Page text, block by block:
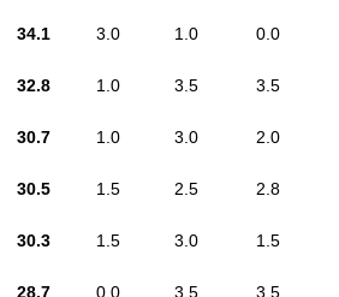
34.1 3.0 1.0 0.0
32.8 1.0 3.5 3.5
30.7 1.0 3.0 2.0
30.5 1.5 2.5 2.8
30.3 1.5 3.0 1.5
28.7 0.0 3.5 3.5